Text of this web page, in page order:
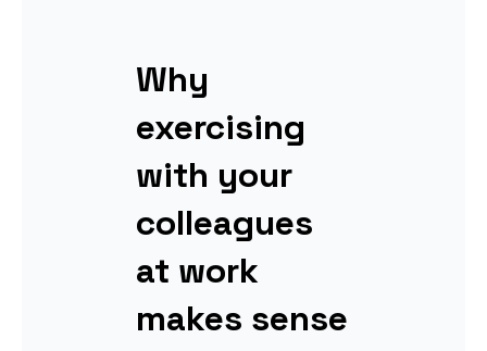
Why
exercising
with your
colleagues
at work
makes sense